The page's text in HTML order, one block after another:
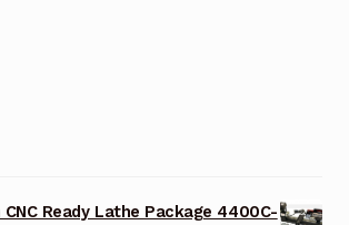
Ready Lathe Package 4400C-